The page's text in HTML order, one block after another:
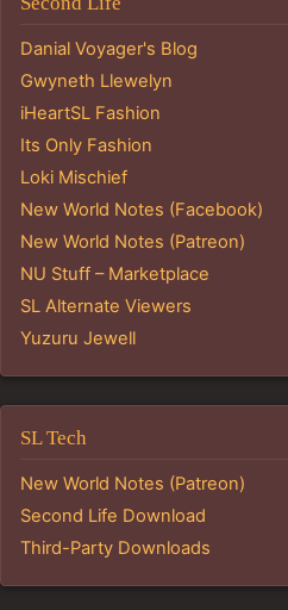
Danial Voyager's Blog
Gwyneth Llewelyn
iHeartSL Fashion
Its Only Fashion
Loki Mischief
New World Notes (Facebook)
New World Notes (Patreon)
NU Stuff – Marketplace
SL Alternate Viewers
Yuzuru Jewell
SL Tech
New World Notes (Patreon)
Second Life Download
Third-Party Downloads